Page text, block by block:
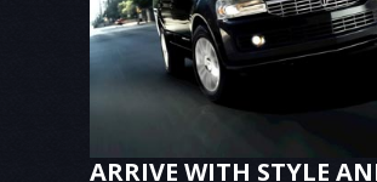
ARRIVE WITH STYLE